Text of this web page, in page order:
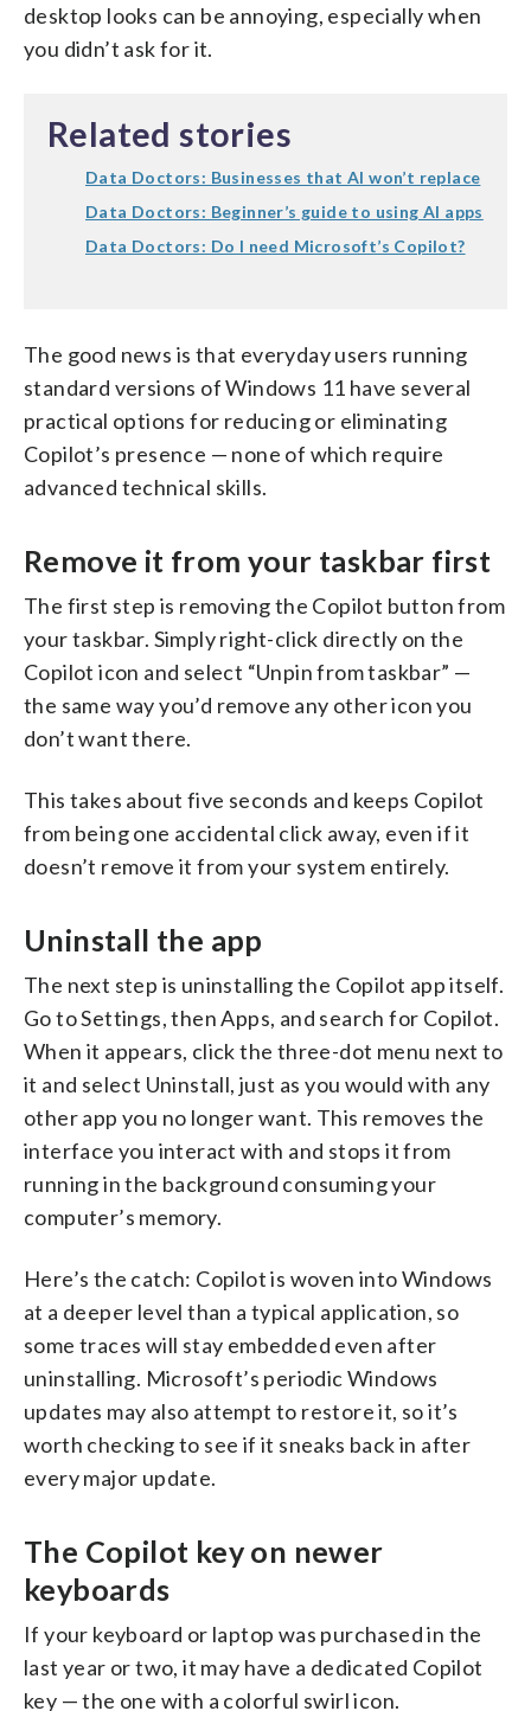
desktop looks can be annoying, especially when
you didn’t ask for it.
Related stories
Data Doctors: Businesses that AI won’t replace
Data Doctors: Beginner’s guide to using AI apps
Data Doctors: Do I need Microsoft’s Copilot?
The good news is that everyday users running
standard versions of Windows 11 have several
practical options for reducing or eliminating
Copilot’s presence — none of which require
advanced technical skills.
Remove it from your taskbar first
The first step is removing the Copilot button from
your taskbar. Simply right-click directly on the
Copilot icon and select “Unpin from taskbar” —
the same way you’d remove any other icon you
don’t want there.
This takes about five seconds and keeps Copilot
from being one accidental click away, even if it
doesn’t remove it from your system entirely.
Uninstall the app
The next step is uninstalling the Copilot app itself.
Go to Settings, then Apps, and search for Copilot.
When it appears, click the three-dot menu next to
it and select Uninstall, just as you would with any
other app you no longer want. This removes the
interface you interact with and stops it from
running in the background consuming your
computer’s memory.
Here’s the catch: Copilot is woven into Windows
at a deeper level than a typical application, so
some traces will stay embedded even after
uninstalling. Microsoft’s periodic Windows
updates may also attempt to restore it, so it’s
worth checking to see if it sneaks back in after
every major update.
The Copilot key on newer
keyboards
If your keyboard or laptop was purchased in the
last year or two, it may have a dedicated Copilot
key — the one with a colorful swirl icon.